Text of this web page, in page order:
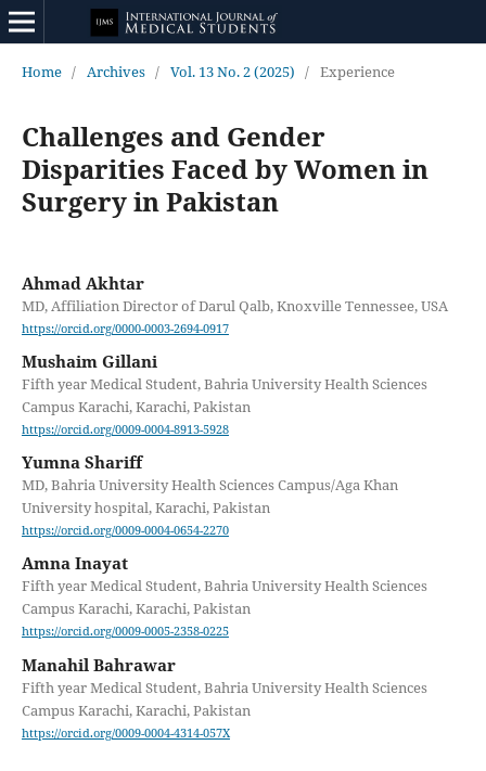
Home / Archives / Vol. 13 No. 2 (2025) / Experience
Challenges and Gender
Disparities Faced by Women in
Surgery in Pakistan
Ahmad Akhtar
MD, Affiliation Director of Darul Qalb, Knoxville Tennessee, USA
https://orcid.org/0000-0003-2694-0917
Mushaim Gillani
Fifth year Medical Student, Bahria University Health Sciences
Campus Karachi, Karachi, Pakistan
https://orcid.org/0009-0004-8913-5928
Yumna Shariff
MD, Bahria University Health Sciences Campus/Aga Khan
University hospital, Karachi, Pakistan
https://orcid.org/0009-0004-0654-2270
Amna Inayat
Fifth year Medical Student, Bahria University Health Sciences
Campus Karachi, Karachi, Pakistan
https://orcid.org/0009-0005-2358-0225
Manahil Bahrawar
Fifth year Medical Student, Bahria University Health Sciences
Campus Karachi, Karachi, Pakistan
https://orcid.org/0009-0004-4314-057X